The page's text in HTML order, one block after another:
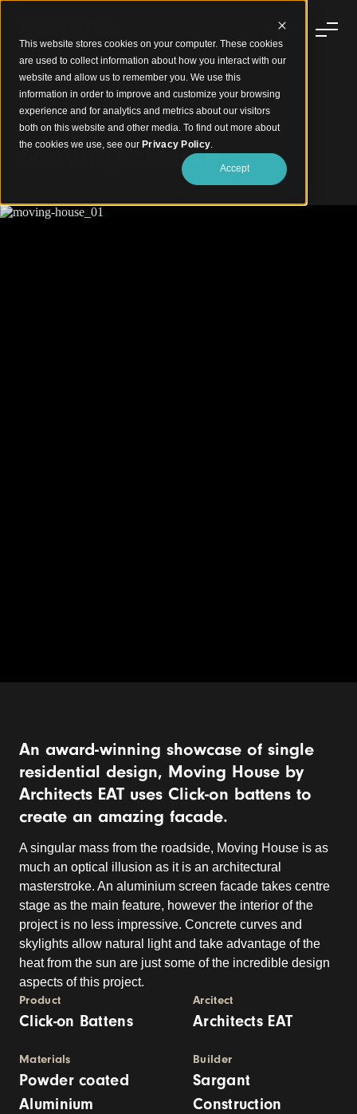
This website stores cookies on your computer. These cookies
are used to collect information about how you interact with our
website and allow us to remember you. We use this
information in order to improve and customize your browsing
experience and for analytics and metrics about our visitors
both on this website and other media. To find out more about
the cookies we use, see our Privacy Policy.
Accept
Striking Aluminium Battens Facade
Moving House
An award-winning showcase of single
residential design, Moving House by
Architects EAT uses Click-on battens to
create an amazing facade.
A singular mass from the roadside, Moving House is as
much an optical illusion as it is an architectural
masterstroke. An aluminium screen facade takes centre
stage as the main feature, however the interior of the
project is no less impressive. Concrete curves and
skylights allow natural light and take advantage of the
heat from the sun are just some of the incredible design
aspects of this project.
Product
Click-on Battens
Materials
Powder coated
Aluminium
Arcitect
Architects EAT
Builder
Sargant
Construction